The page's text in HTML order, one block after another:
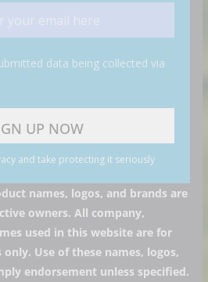
data being collected via
and take protecting it seriously
names, logos, and brands are
owners. All company,
used in this website are for
Use of these names, logos,
endorsement unless specified.